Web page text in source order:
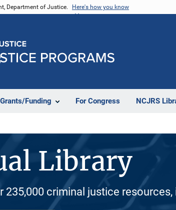
Department of Justice. Here's how you know
Grants/Funding For Congress NCJRS
Library
235,000 criminal justice